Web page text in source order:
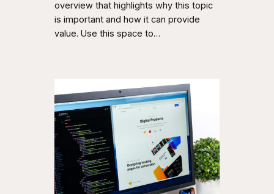
overview that highlights why this topic
is important and how it can provide
value. Use this space to…